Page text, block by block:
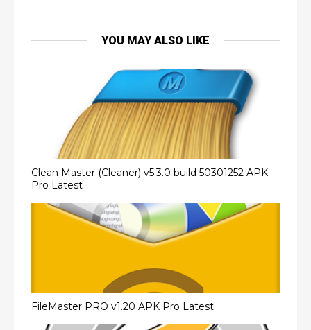
YOU MAY ALSO LIKE
Clean Master (Cleaner) v5.3.0 build 50301252 APK
Pro Latest
FileMaster PRO v1.20 APK Pro Latest